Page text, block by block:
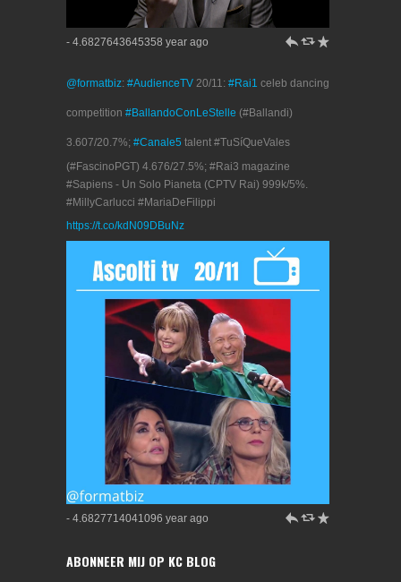
- 4.6827643645358 year ago h J R
@formatbiz: #AudienceTV 20/11: #Rai1 celeb dancing
competition #BallandoConLeStelle (#Ballandi)
3.607/20.7%; #Canale5 talent #TuSíQueVales
(#FascinoPGT) 4.676/27.5%; #Rai3 magazine
#Sapiens - Un Solo Pianeta (CPTV Rai) 999k/5%.
#MillyCarlucci #MariaDeFilippi
https://t.co/kdN09DBuNz
- 4.6827714041096 year ago h J R
ABONNEER MIJ OP KC BLOG